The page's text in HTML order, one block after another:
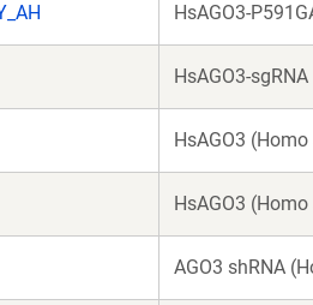
HsAGO3-
HsAGO3-
HsAGO3
HsAGO3
AGO3 shRNA